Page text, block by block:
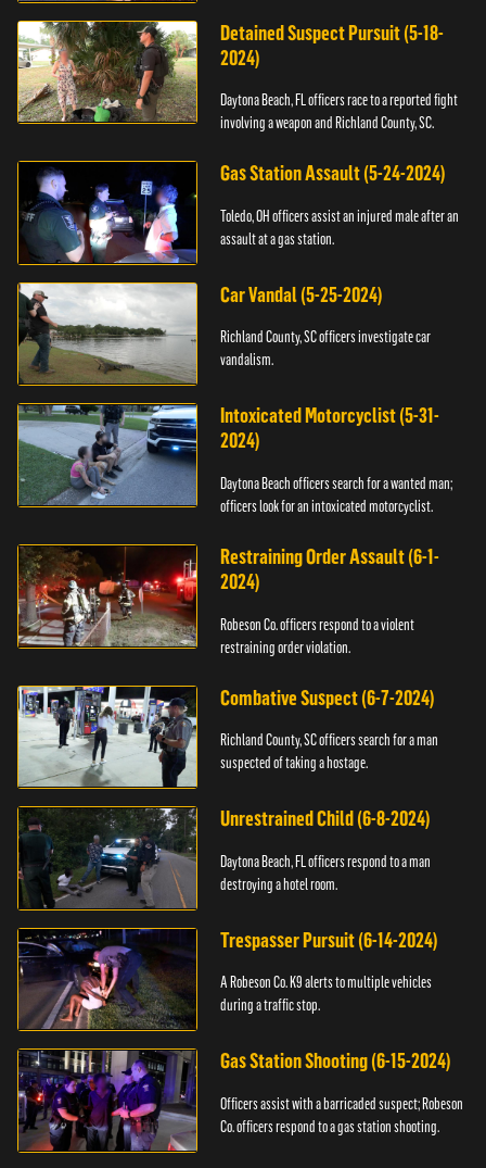
Detained Suspect Pursuit (5-18-
2024)
Daytona Beach, FL officers race to a reported fight
involving a weapon and Richland County, SC.
Gas Station Assault (5-24-2024)
Toledo, OH officers assist an injured male after an
assault at a gas station.
Car Vandal (5-25-2024)
Richland County, SC officers investigate car
vandalism.
Intoxicated Motorcyclist (5-31-
2024)
Daytona Beach officers search for a wanted man;
officers look for an intoxicated motorcyclist.
Restraining Order Assault (6-1-
2024)
Robeson Co. officers respond to a violent
restraining order violation.
Combative Suspect (6-7-2024)
Richland County, SC officers search for a man
suspected of taking a hostage.
Unrestrained Child (6-8-2024)
Daytona Beach, FL officers respond to a man
destroying a hotel room.
Trespasser Pursuit (6-14-2024)
A Robeson Co. K9 alerts to multiple vehicles
during a traffic stop.
Gas Station Shooting (6-15-2024)
Officers assist with a barricaded suspect; Robeson
Co. officers respond to a gas station shooting.